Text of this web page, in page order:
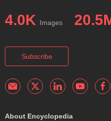
4.0K Images
Subscribe
About Encyclopedia